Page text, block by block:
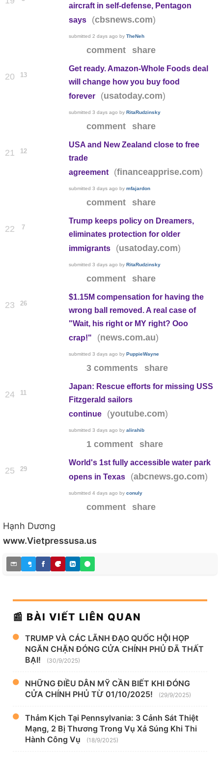
aircraft in self-defense, Pentagon
says
(cbsnews.com)
submitted2 days ago byTheNeh
comment share
20 13
Get ready. Amazon-Whole Foods deal
will change how you buy food
forever
(usatoday.com)
submitted3 days ago byRitaRudzinsky
comment share
21 12
USA and New Zealand close to free
trade
agreement
(financeapprise.com)
submitted3 days ago bymfajardon
comment share
22 7
Trump keeps policy on Dreamers,
eliminates protection for older
immigrants
(usatoday.com)
submitted3 days ago byRitaRudzinsky
comment share
23 26
$1.15M compensation for having the
wrong ball removed. A real case of
"Wait, his right or MY right? Ooo
crap!"
(news.com.au)
submitted3 days ago byPuppieWayne
3 comments share
24 11
Japan: Rescue efforts for missing USS
Fitzgerald sailors
continue
(youtube.com)
submitted3 days ago byalirahib
1 comment share
25 29
World's 1st fully accessible water park
opens in Texas
(abcnews.go.com)
submitted4 days ago byconuly
comment share
Hạnh Dương
www.Vietpressusa.us
📰 BÀI VIẾT LIÊN QUAN
TRUMP VÀ CÁC LÃNH ĐẠO QUỐC HỘI HỌP
NGĂN CHẶN ĐÓNG CỬA CHÍNH PHỦ ĐÃ THẤT
BẠI!
(30/9/2025)
NHỮNG ĐIỀU DÂN MỸ CẦN BIẾT KHI ĐÓNG
CỬA CHÍNH PHỦ TỪ 01/10/2025!
(29/9/2025)
Thảm Kịch Tại Pennsylvania: 3 Cảnh Sát Thiệt
Mạng, 2 Bị Thương Trong Vụ Xả Súng Khi Thi
Hành Công Vụ
(18/9/2025)